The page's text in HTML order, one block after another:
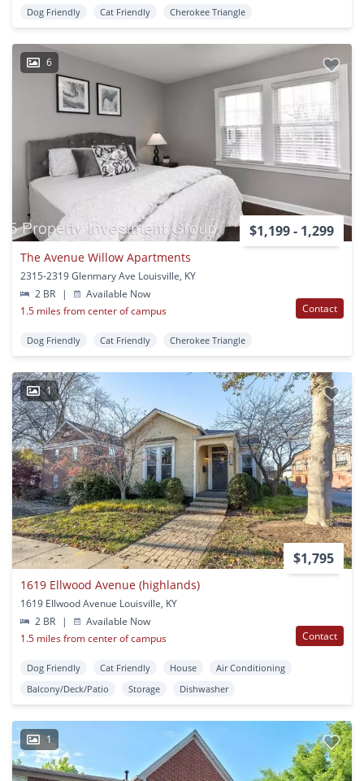
Dog Friendly Cat Friendly Cherokee Triangle
6
$1,199 - 1,299
The Avenue Willow Apartments
2315-2319 Glenmary Ave Louisville, KY
2 BR
|
Available Now
1.5 miles from center of campus
Contact
Dog Friendly Cat Friendly Cherokee Triangle
1
$1,795
1619 Ellwood Avenue (highlands)
1619 Ellwood Avenue Louisville, KY
2 BR
|
Available Now
1.5 miles from center of campus
Contact
Dog Friendly Cat Friendly House
Air Conditioning
Balcony/Deck/Patio
Storage Dishwasher
1